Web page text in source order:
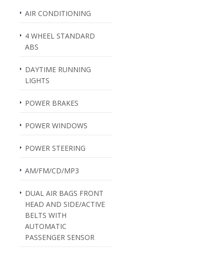
AIR CONDITIONING
4 WHEEL STANDARD
ABS
DAYTIME RUNNING
LIGHTS
POWER BRAKES
POWER WINDOWS
POWER STEERING
AM/FM/CD/MP3
DUAL AIR BAGS FRONT
HEAD AND SIDE/ACTIVE
BELTS WITH
AUTOMATIC
PASSENGER SENSOR